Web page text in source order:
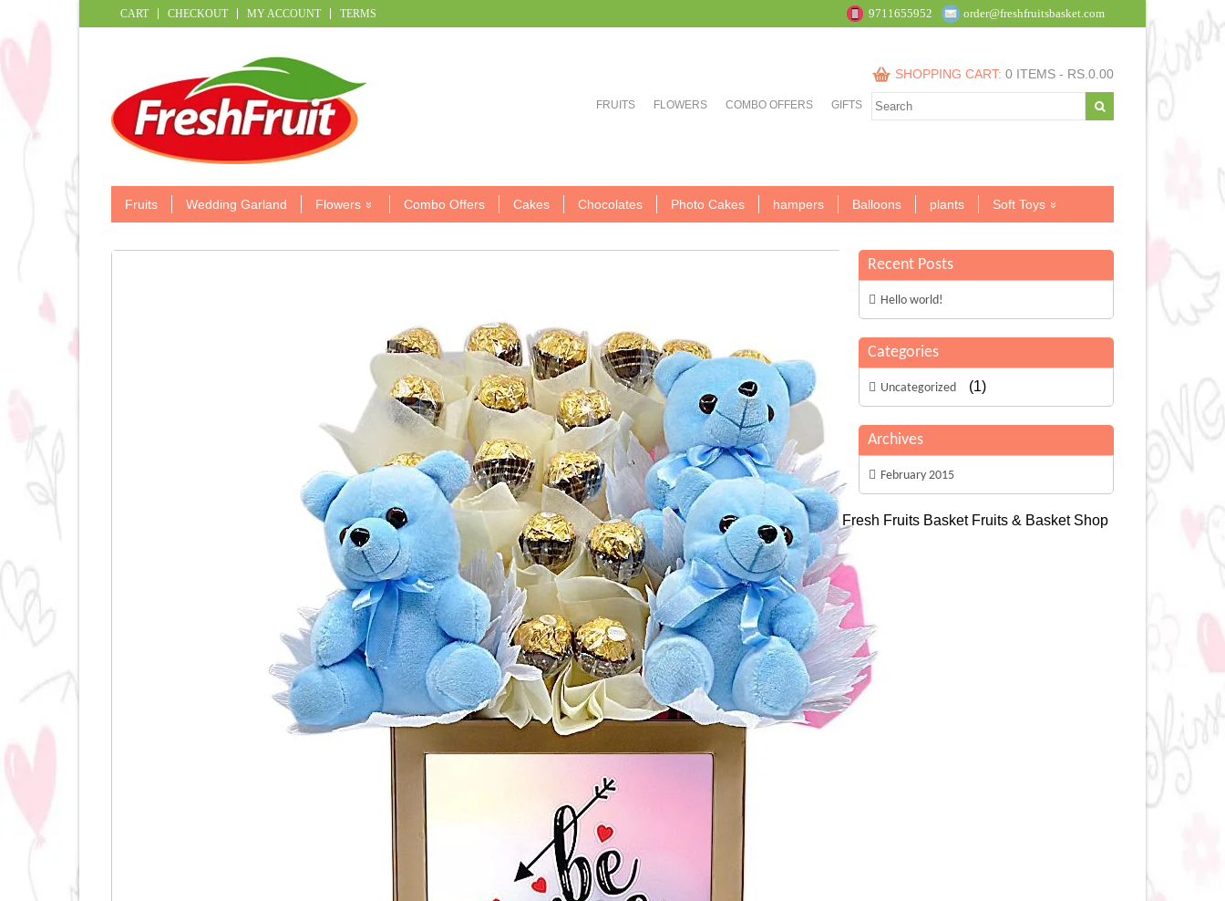
CART CHECKOUT MY ACCOUNT TERMS 9711655952 order@freshfruitsbasket.com
SHOPPING CART: 0 ITEMS - RS. 0.00
FRUITS FLOWERS COMBO OFFERS GIFTS
Fruits Wedding Garland Flowers Combo Offers Cakes Chocolates Photo Cakes hampers Balloons plants Soft Toys
Recent Posts
Hello world!
Categories
Uncategorized (1)
Archives
February 2015
Fresh Fruits Basket Fruits & Basket Shop